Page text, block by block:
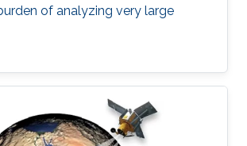
of analyzing very large